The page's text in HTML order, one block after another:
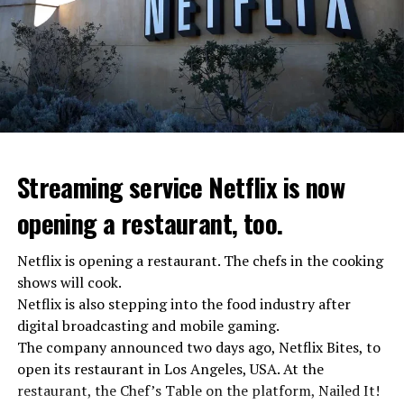
“Putin is aware of developments”
Kremlin Spokesperson Dmitri Peskov said that Russian
President Vladimir Putin is “aware of the developments”
and emphasized that “all necessary measures will be
taken”.
Streaming service Netflix is now
opening a restaurant, too.
Netflix is opening a restaurant. The chefs in the cooking
shows will cook.
Netflix is also stepping into the food industry after
digital broadcasting and mobile gaming.
The company announced two days ago, Netflix Bites, to
open its restaurant in Los Angeles, USA. At the
restaurant, the Chef’s Table on the platform, Nailed It!